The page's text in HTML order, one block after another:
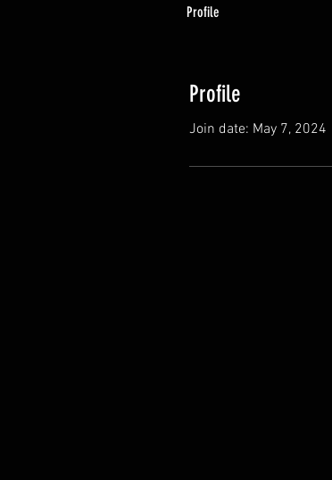
Profile
Join date: May 7, 2024
Profile